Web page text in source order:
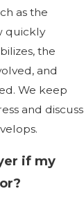
as the
quickly
the
and
We keep
and discuss
if my